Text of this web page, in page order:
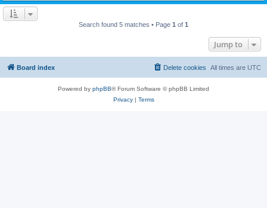
Search found 5 matches • Page 1 of 1
Jump to
Board index All times are UTC
Delete cookies
Powered by phpBB® Forum Software © phpBB Limited
Privacy| Terms